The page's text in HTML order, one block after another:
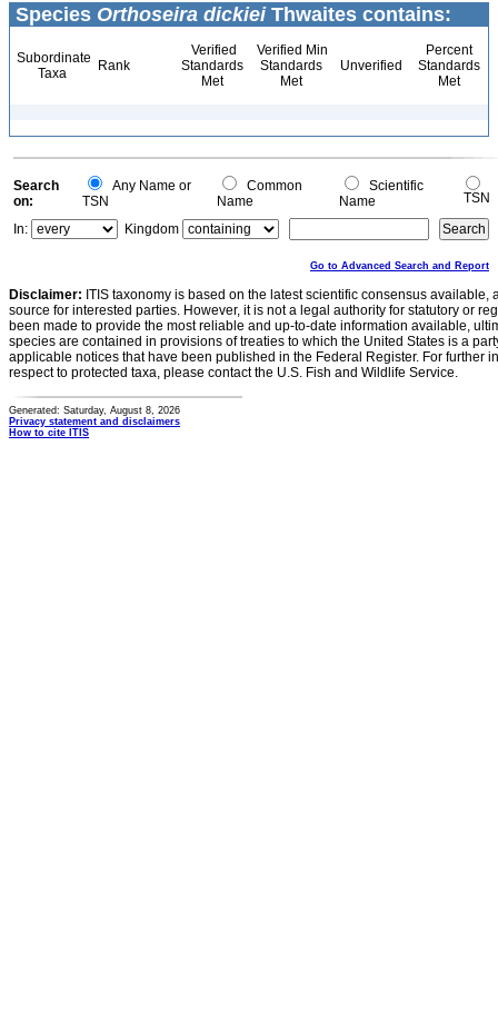
Species Orthoseira dickieiThwaites contains:
Subordinate
Taxa
Rank
Verified
Standards
Met
Verified Min
Standards
Met
Unverified
Percent
Standards
Met
Search
on:
Any Name or
TSN
Common
Name
Scientific
Name
TSN
In:
Kingdom
Go to Advanced Search and Report
Disclaimer: ITIS taxonomy is based on the latest scientific consensus
source for interested parties. However, it is not a legal authority for statutory or
been made to provide the most reliable and up-to-date information available,
species are contained in provisions of treaties to which the United States is a
applicable notices that have been published in the Federal Register. For further
respect to protected taxa, please contact the U.S. Fish and Wildlife Service.
Generated: Saturday, August 8, 2026
Privacy statement and disclaimers
How to cite ITIS